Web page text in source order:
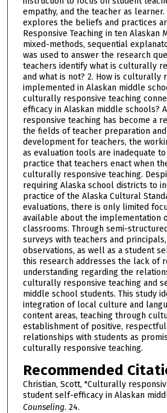
empathy, and the teacher as learner.
explores the beliefs and practices
Responsive Teaching in ten Alaskan
mixed-methods, sequential
was used to answer the research
teachers identify what is culturally
and what is not? 2. How is culturally
implemented in Alaskan middle
culturally responsive teaching
efficacy in Alaskan middle schools?
responsive teaching has become a
the fields of teacher preparation
development for teachers, the
as evaluation tools are inadequate
practice that teachers enact when
culturally responsive teaching.
requiring Alaska school districts to
practice of the Alaska Cultural
evaluations, there is only limited
available about the implementation
classrooms. Through semi-
surveys with teachers and
observations, as well as a student
this research addresses the lack of
understanding regarding the
culturally responsive teaching and
middle school students. This study
integration of local culture and
content areas, teaching through
establishment of positive,
relationships with students as
culturally responsive teaching.
Recommended
Christian, Scott, "Culturally
student self-efficacy in Alaskan
Counseling. 24.